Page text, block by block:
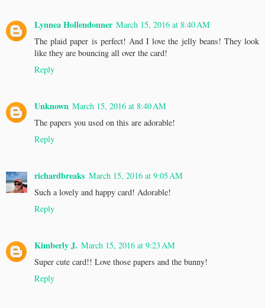
Lynnea Hollendonner March 15, 2016 at 8:40 AM
The plaid paper is perfect! And I love the jelly beans! They look
like they are bouncing all over the card!
Reply
Unknown March 15, 2016 at 8:40 AM
The papers you used on this are adorable!
Reply
richardbreaks March 15, 2016 at 9:05 AM
Such a lovely and happy card! Adorable!
Reply
Kimberly J. March 15, 2016 at 9:23 AM
Super cute card!! Love those papers and the bunny!
Reply